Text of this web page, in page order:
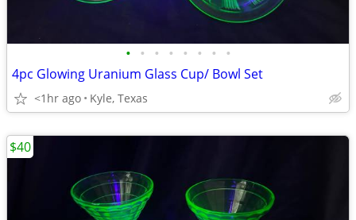
• • • • • • • •
4pc Glowing Uranium Glass Cup/ Bowl Set
<1hr ago Kyle, Texas
$40